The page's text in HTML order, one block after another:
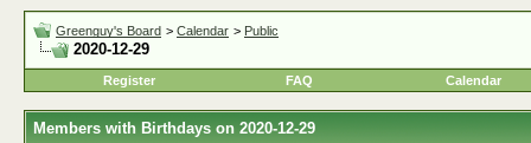
Greenguy's Board > Calendar > Public
2020-12-29
Register FAQ Calendar
Members with Birthdays on 2020-12-29